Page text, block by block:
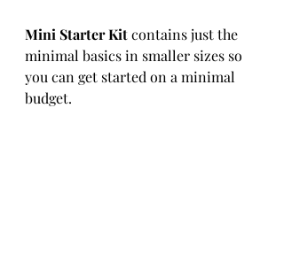
Mini Starter Kit contains just the
minimal basics in smaller sizes so
you can get started on a minimal
budget.